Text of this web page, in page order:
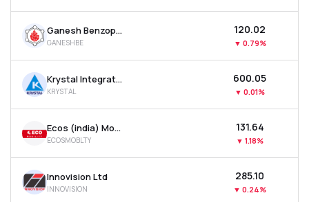
Ganesh Benzoplast Ltd
GANESHBE
₹120.02
▼ 0.79%
Krystal Integrated Services Ltd
KRYSTAL
₹600.05
▼ 0.01%
Ecos (india) Mobility & Hospitality Ltd
ECOSMOBLTY
₹131.64
▼ 1.18%
Innovision Ltd
INNOVISION
₹285.10
▼ 0.24%